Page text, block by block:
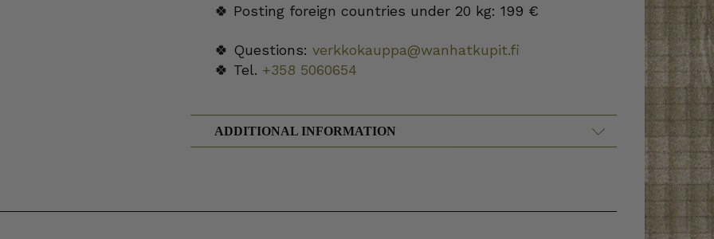
🍀 Posting foreign countries under 20 kg: 199 €
🍀 Questions: verkkokauppa@wanhatkupit.fi
🍀 Tel. +358 5060654
ADDITIONAL INFORMATION